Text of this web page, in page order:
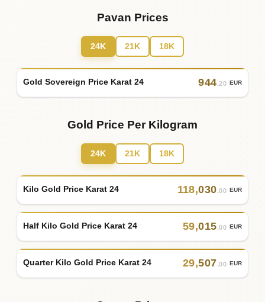
Pavan Prices
24K 21K 18K
Gold Sovereign Price Karat 24 944.20 EUR
Gold Price Per Kilogram
24K 21K 18K
Kilo Gold Price Karat 24 118,030.00 EUR
Half Kilo Gold Price Karat 24 59,015.00 EUR
Quarter Kilo Gold Price Karat 24 29,507.00 EUR